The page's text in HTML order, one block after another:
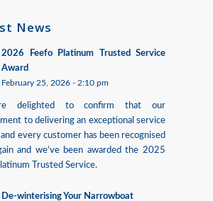
News
2026 Feefo Platinum Trusted Service
Award
February 25, 2026 - 2:10 pm
delighted to confirm that our
to delivering an exceptional service
every customer has been recognised
and we’ve been awarded the 2025
Trusted Service.
De-winterising Your Narrowboat